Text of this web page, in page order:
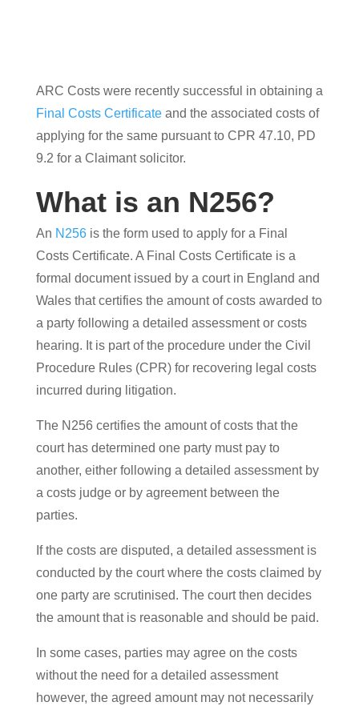
ARC Costs were recently successful in obtaining a
Final Costs Certificateand the associated costs of
applying for the same pursuant to CPR 47.10, PD
9.2 for a Claimant solicitor.
What is an N256?
An N256is the form used to apply for a Final
Costs Certificate. A Final Costs Certificate is a
formal document issued by a court in England and
Wales that certifies the amount of costs awarded to
a party following a detailed assessment or costs
hearing. It is part of the procedure under the Civil
Procedure Rules (CPR) for recovering legal costs
incurred during litigation.
The N256 certifies the amount of costs that the
court has determined one party must pay to
another, either following a detailed assessment by
a costs judge or by agreement between the
parties.
If the costs are disputed, a detailed assessment is
conducted by the court where the costs claimed by
one party are scrutinised. The court then decides
the amount that is reasonable and should be paid.
In some cases, parties may agree on the costs
without the need for a detailed assessment
however, the agreed amount may not necessarily